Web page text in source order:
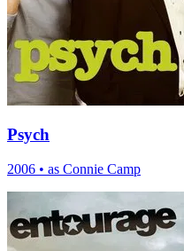
Psych
2006 • as Connie Camp